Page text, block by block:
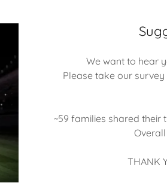
We want to hear
Please take our
~59 families shared
Overall
THANK